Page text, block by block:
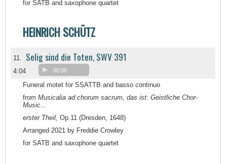
for SATB and saxophone quartet
HEINRICH SCHÜTZ
11. Selig sind die Toten, SWV 391
4:04 00:00
Funeral motet for SSATTB and basso continuo
from Musicalia ad chorum sacrum, das ist: Geistliche Chor-
Music...
erster Theil, Op.11 (Dresden, 1648)
Arranged 2021 by Freddie Crowley
for SATB and saxophone quartet